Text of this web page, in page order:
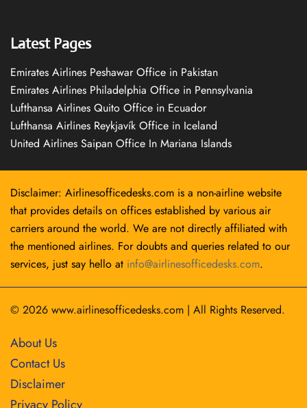
Latest Pages
Emirates Airlines Peshawar Office in Pakistan
Emirates Airlines Philadelphia Office in Pennsylvania
Lufthansa Airlines Quito Office in Ecuador
Lufthansa Airlines Reykjavík Office in Iceland
United Airlines Saipan Office In Mariana Islands
Disclaimer: Airlinesofficedesks.com is a non-airline website
that provides details on offices established by various air
carriers around the world. We are not directly affiliated with
the mentioned airlines. For doubts and queries related to our
services, just say hello at info@airlinesofficedesks.com.
© 2026 www.airlinesofficedesks.com | All Rights Reserved.
About Us
Contact Us
Disclaimer